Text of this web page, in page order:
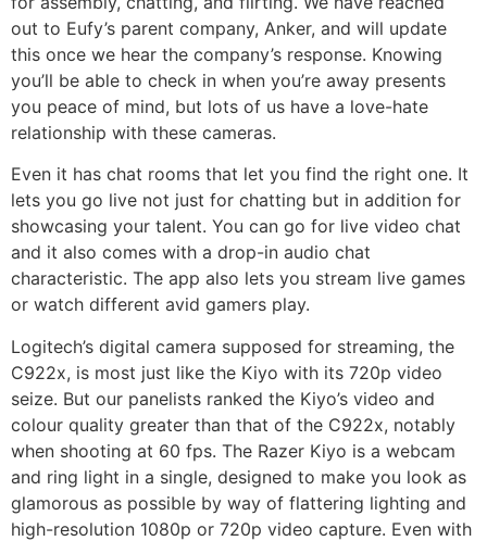
out to Eufy’s parent company, Anker, and will update
this once we hear the company’s response. Knowing
you’ll be able to check in when you’re away presents
you peace of mind, but lots of us have a love-hate
relationship with these cameras.
Even it has chat rooms that let you find the right one. It
lets you go live not just for chatting but in addition for
showcasing your talent. You can go for live video chat
and it also comes with a drop-in audio chat
characteristic. The app also lets you stream live games
or watch different avid gamers play.
Logitech’s digital camera supposed for streaming, the
C922x, is most just like the Kiyo with its 720p video
seize. But our panelists ranked the Kiyo’s video and
colour quality greater than that of the C922x, notably
when shooting at 60 fps. The Razer Kiyo is a webcam
and ring light in a single, designed to make you look as
glamorous as possible by way of flattering lighting and
high-resolution 1080p or 720p video capture. Even with